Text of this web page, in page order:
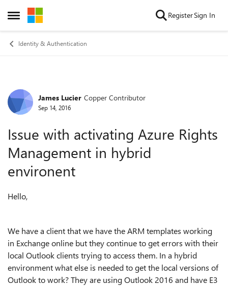
Open Side Menu
Skip to content RegisterSign In
Identity & Authentication
Forum Discussion
James Lucier Copper Contributor
Sep 14, 2016
Issue with activating Azure Rights
Management in hybrid
environent
Hello,
We have a client that we have the ARM templates working
in Exchange online but they continue to get errors with their
local Outlook clients trying to access them. In a hybrid
environment what else is needed to get the local versions of
Outlook to work? They are using Outlook 2016 and have E3